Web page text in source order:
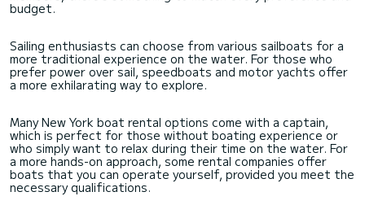
budget.
Sailing enthusiasts can choose from various sailboats for a
more traditional experience on the water. For those who
prefer power over sail, speedboats and motor yachts offer
a more exhilarating way to explore.
Many New York boat rental options come with a captain,
which is perfect for those without boating experience or
who simply want to relax during their time on the water. For
a more hands-on approach, some rental companies offer
boats that you can operate yourself, provided you meet the
necessary qualifications.